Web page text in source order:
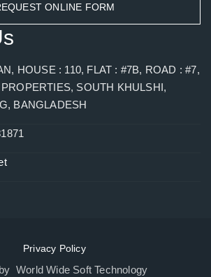
ONLINE FORM
HOUSE : 110, FLAT : #7B, ROAD : #7,
SOUTH KHULSHI,
BANGLADESH
Privacy Policy
World Wide Soft Technology